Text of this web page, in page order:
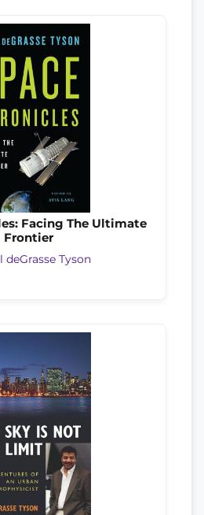
Facing The Ultimate
Frontier
deGrasse Tyson